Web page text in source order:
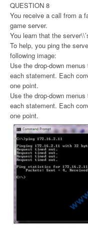
QUESTION 8
You receive a call from a
game server.
You learn that the
To help, you ping the
following image:
Use the drop-down
each statement. Each
one point.
Use the drop-down
each statement. Each
one point.